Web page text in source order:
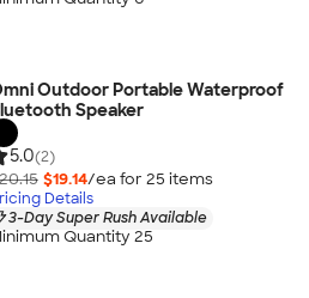
Outdoor Portable Waterproof
Speaker
5.0(2)
$19.14/ea for 25 items
Details
3-Day Super Rush Available
Quantity 25